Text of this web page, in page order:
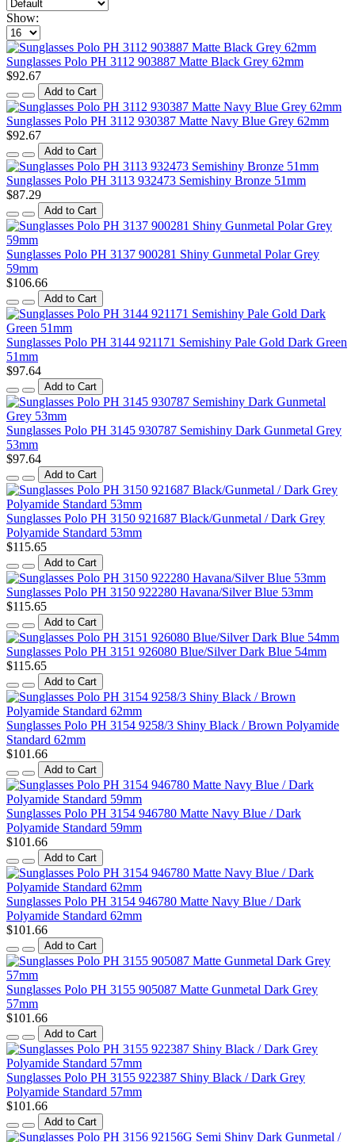
Show:
Sunglasses Polo PH 3112 903887 Matte Black Grey 62mm
$92.67
Add to Cart
Sunglasses Polo PH 3112 930387 Matte Navy Blue Grey 62mm
$92.67
Add to Cart
Sunglasses Polo PH 3113 932473 Semishiny Bronze 51mm
$87.29
Add to Cart
Sunglasses Polo PH 3137 900281 Shiny Gunmetal Polar Grey
59mm
$106.66
Add to Cart
Sunglasses Polo PH 3144 921171 Semishiny Pale Gold Dark Green
51mm
$97.64
Add to Cart
Sunglasses Polo PH 3145 930787 Semishiny Dark Gunmetal Grey
53mm
$97.64
Add to Cart
Sunglasses Polo PH 3150 921687 Black/Gunmetal / Dark Grey
Polyamide Standard 53mm
$115.65
Add to Cart
Sunglasses Polo PH 3150 922280 Havana/Silver Blue 53mm
$115.65
Add to Cart
Sunglasses Polo PH 3151 926080 Blue/Silver Dark Blue 54mm
$115.65
Add to Cart
Sunglasses Polo PH 3154 9258/3 Shiny Black / Brown Polyamide
Standard 62mm
$101.66
Add to Cart
Sunglasses Polo PH 3154 946780 Matte Navy Blue / Dark
Polyamide Standard 59mm
$101.66
Add to Cart
Sunglasses Polo PH 3154 946780 Matte Navy Blue / Dark
Polyamide Standard 62mm
$101.66
Add to Cart
Sunglasses Polo PH 3155 905087 Matte Gunmetal Dark Grey
57mm
$101.66
Add to Cart
Sunglasses Polo PH 3155 922387 Shiny Black / Dark Grey
Polyamide Standard 57mm
$101.66
Add to Cart